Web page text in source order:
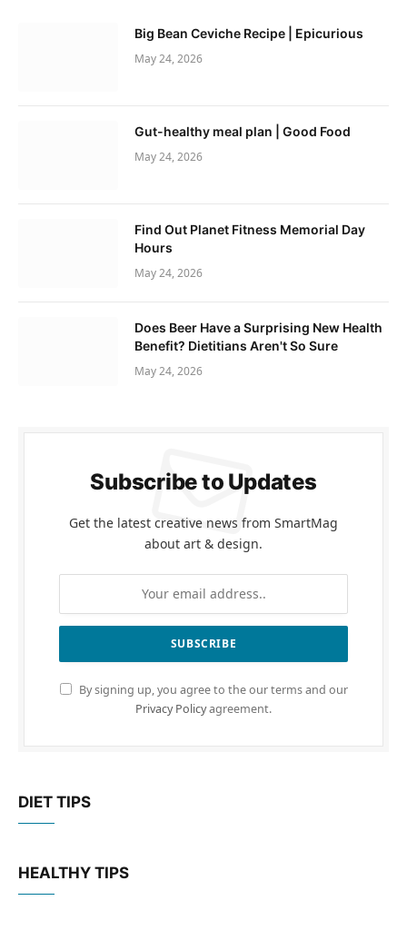
Big Bean Ceviche Recipe | Epicurious
May 24, 2026
Gut-healthy meal plan | Good Food
May 24, 2026
Find Out Planet Fitness Memorial Day
Hours
May 24, 2026
Does Beer Have a Surprising New Health
Benefit? Dietitians Aren't So Sure
May 24, 2026
Subscribe to Updates
Get the latest creative news from SmartMag
about art & design.
By signing up, you agree to the our terms and our
Privacy Policyagreement.
DIET TIPS
HEALTHY TIPS